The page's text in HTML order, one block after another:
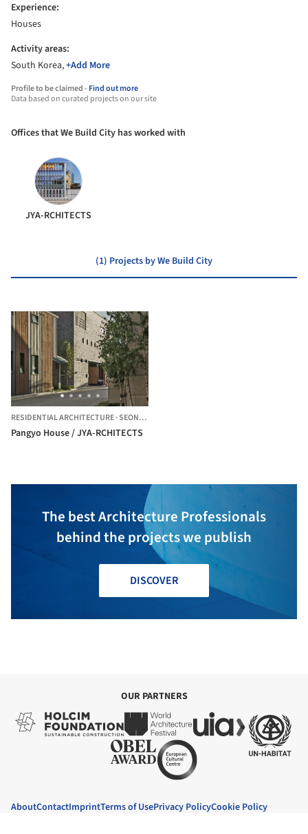
Experience:
Houses
Activity areas:
South Korea,+Add More
Profile to be claimed -Find out more
Data based on curated projects on our site
Offices that We Build City has worked with
JYA-RCHITECTS
(1) Projects by We Build City
RESIDENTIAL ARCHITECTURE·SEONGNAM-SI,
Pangyo House / JYA-RCHITECTS
The best Architecture Professionals
behind the projects we publish
DISCOVER